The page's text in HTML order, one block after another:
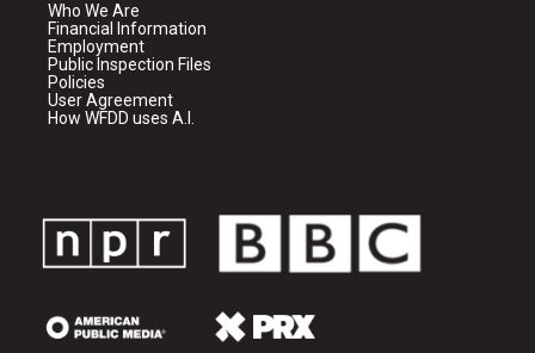
Who We Are
Financial Information
Employment
Public Inspection Files
Policies
User Agreement
How WFDD uses A.I.